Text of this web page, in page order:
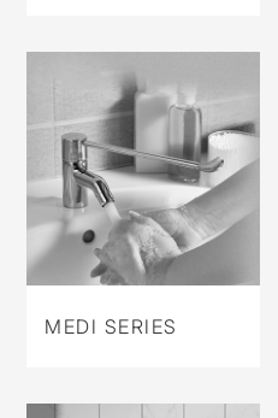
MEDI SERIES